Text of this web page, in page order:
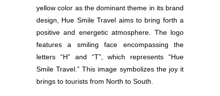
yellow color as the dominant theme in its brand
design, Hue Smile Travel aims to bring forth a
positive and energetic atmosphere. The logo
features a smiling face encompassing the
letters “H” and “T”, which represents “Hue
Smile Travel.” This image symbolizes the joy it
brings to tourists from North to South.